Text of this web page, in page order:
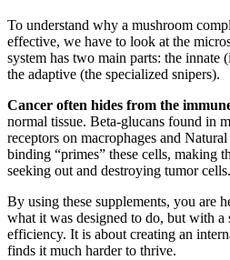
To understand why a mushroom
effective, we have to look at the
system has two main parts: the innate
the adaptive (the specialized snipers).
Cancer often hides from the
normal tissue. Beta-glucans found in
receptors on macrophages and
binding “primes” these cells, making
seeking out and destroying tumor cells.
By using these supplements, you are
what it was designed to do, but with
efficiency. It is about creating an
finds it much harder to thrive.